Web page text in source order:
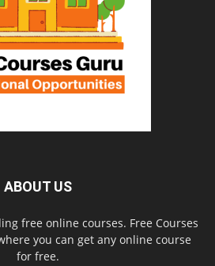
ABOUT US
free online courses. Free Courses
you can get any online course
for free.